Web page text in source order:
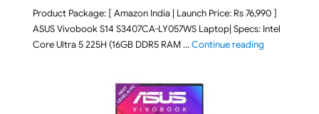
Product Package: [ Amazon India | Launch Price: Rs 76,990 ]
ASUS Vivobook S14 S3407CA-LY057WS Laptop| Specs: Intel
Core Ultra 5 225H (16GB DDR5 RAM …Continue reading"ASUS